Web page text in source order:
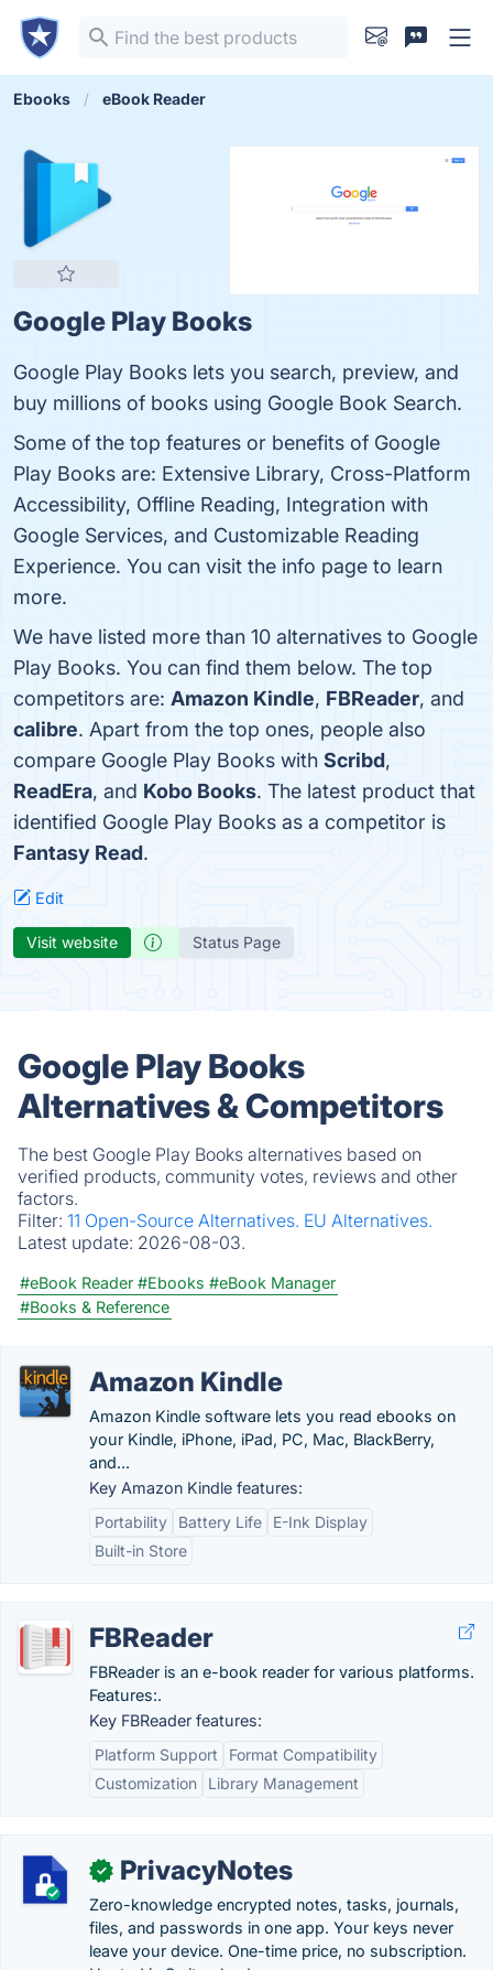
Ebooks eBook Reader
Google Play Books
Google Play Books lets you search, preview, and
buy millions of books using Google Book Search.
Some of the top features or benefits of Google
Play Books are: Extensive Library, Cross-Platform
Accessibility, Offline Reading, Integration with
Google Services, and Customizable Reading
Experience. You can visit the info page to learn
more.
We have listed more than 10 alternatives to Google
Play Books. You can find them below. The top
competitors are: Amazon Kindle, FBReader, and
calibre. Apart from the top ones, people also
compare Google Play Books with Scribd,
ReadEra, and Kobo Books. The latest product that
identified Google Play Books as a competitor is
Fantasy Read.
Edit
Visit website Status Page
Google Play Books
Alternatives & Competitors
The best Google Play Books alternatives based on
verified products, community votes, reviews and other
factors.
Filter: 11 Open-Source Alternatives. EU Alternatives.
Latest update: 2026-08-03.
#eBook Reader #Ebooks #eBook Manager
#Books & Reference
Amazon Kindle
Amazon Kindle software lets you read ebooks on
your Kindle, iPhone, iPad, PC, Mac, BlackBerry,
and...
Key Amazon Kindle features:
Portability
Battery Life
E-Ink Display
Built-in Store
FBReader
FBReader is an e-book reader for various platforms.
Features:.
Key FBReader features:
Platform Support
Format Compatibility
Customization
Library Management
✓ PrivacyNotes
Zero-knowledge encrypted notes, tasks, journals,
files, and passwords in one app. Your keys never
leave your device. One-time price, no subscription.